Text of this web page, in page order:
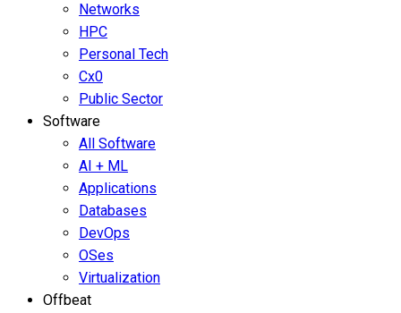
Networks
HPC
Personal Tech
Cx0
Public Sector
Software
All Software
AI + ML
Applications
Databases
DevOps
OSes
Virtualization
Offbeat